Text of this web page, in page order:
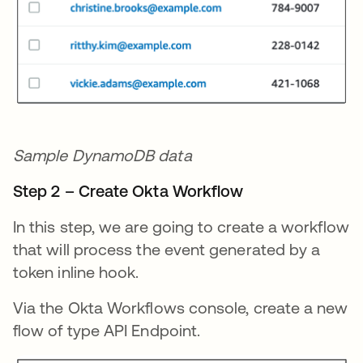
Sample DynamoDB data
Step 2 – Create Okta Workflow
In this step, we are going to create a workflow
that will process the event generated by a
token inline hook.
Via the Okta Workflows console, create a new
flow of type API Endpoint.